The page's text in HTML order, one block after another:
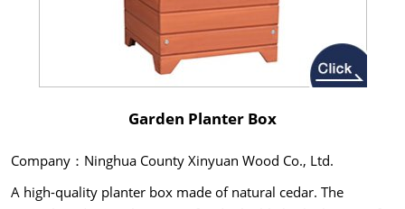
Garden Planter Box
Company：Ninghua County Xinyuan Wood Co., Ltd.
A high-quality planter box made of natural cedar. The